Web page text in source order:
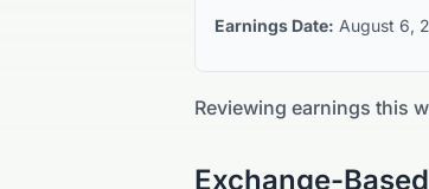
Earnings Date: August 6,
Reviewing earnings this
Exchange-